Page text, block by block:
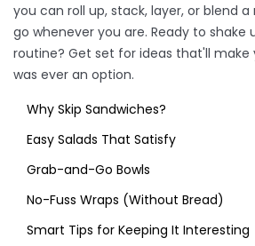
you can roll up, stack, layer, or blend
go whenever you are. Ready to shake
routine? Get set for ideas that'll
was ever an option.
Why Skip Sandwiches?
Easy Salads That Satisfy
Grab-and-Go Bowls
No-Fuss Wraps (Without Bread)
Smart Tips for Keeping It Interesting